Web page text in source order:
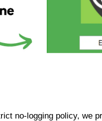
no-logging policy, we